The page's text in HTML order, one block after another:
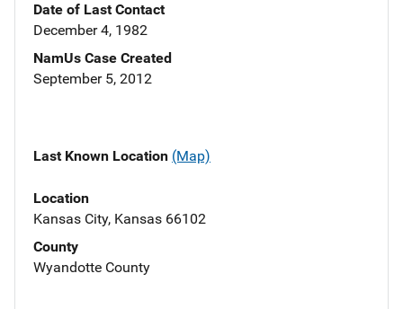
Date of Last Contact
December 4, 1982
NamUs Case Created
September 5, 2012
Last Known Location (Map)
Location
Kansas City, Kansas 66102
County
Wyandotte County